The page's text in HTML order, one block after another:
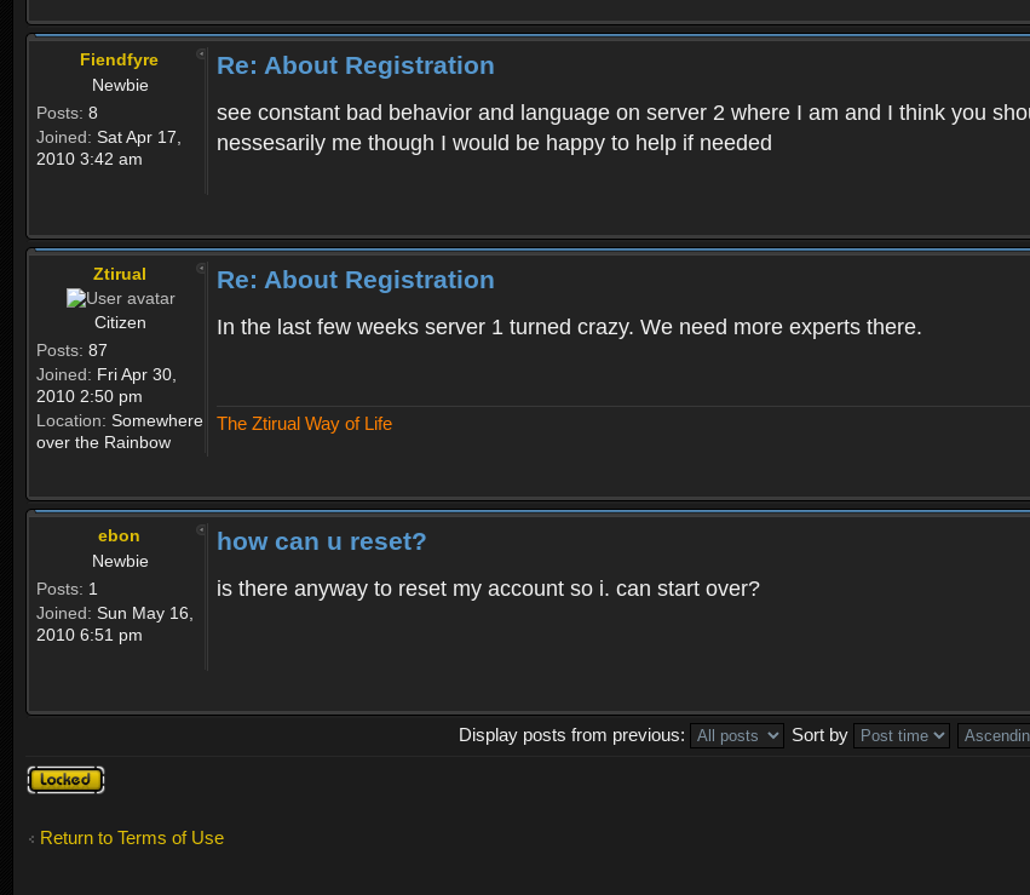
Fiendfyre
Newbie
Posts: 8
Joined: Sat Apr 17,
2010 3:42 am
Re: About Registration
see constant bad behavior and language on server 2 where I am and I think you
nessesarily me though I would be happy to help if needed
Ztirual
Citizen
Posts: 87
Joined: Fri Apr 30,
2010 2:50 pm
Location: Somewhere
over the Rainbow
Re: About Registration
In the last few weeks server 1 turned crazy. We need more experts there.
The Ztirual Way of Life
ebon
Newbie
Posts: 1
Joined: Sun May 16,
2010 6:51 pm
how can u reset?
is there anyway to reset my account so i. can start over?
Display posts from previous:
Sort by
Topic
locked
Return to Terms of Use